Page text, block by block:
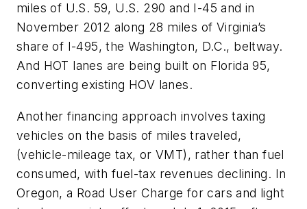
miles of U.S. 59, U.S. 290 and I-45 and in
November 2012 along 28 miles of Virginia’s
share of I-495, the Washington, D.C., beltway.
And HOT lanes are being built on Florida 95,
converting existing HOV lanes.
Another financing approach involves taxing
vehicles on the basis of miles traveled,
(vehicle-mileage tax, or VMT), rather than fuel
consumed, with fuel-tax revenues declining. In
Oregon, a Road User Charge for cars and light